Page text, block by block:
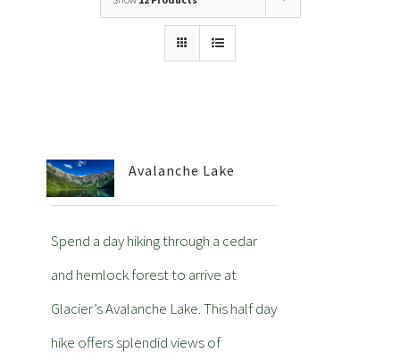
Avalanche Lake
Spend a day hiking through a cedar
and hemlock forest to arrive at
Glacier’s Avalanche Lake. This half day
hike offers splendid views of